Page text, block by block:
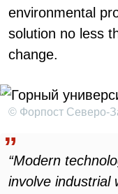
environmental
solution no less
change.
© Форпост Северо-
“Modern
involve industrial